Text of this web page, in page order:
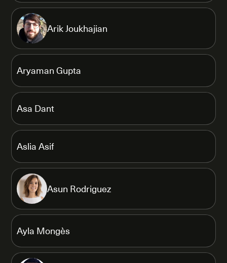
Arik Joukhajian
Aryaman Gupta
Asa Dant
Aslia Asif
Asun Rodriguez
Ayla Mongès